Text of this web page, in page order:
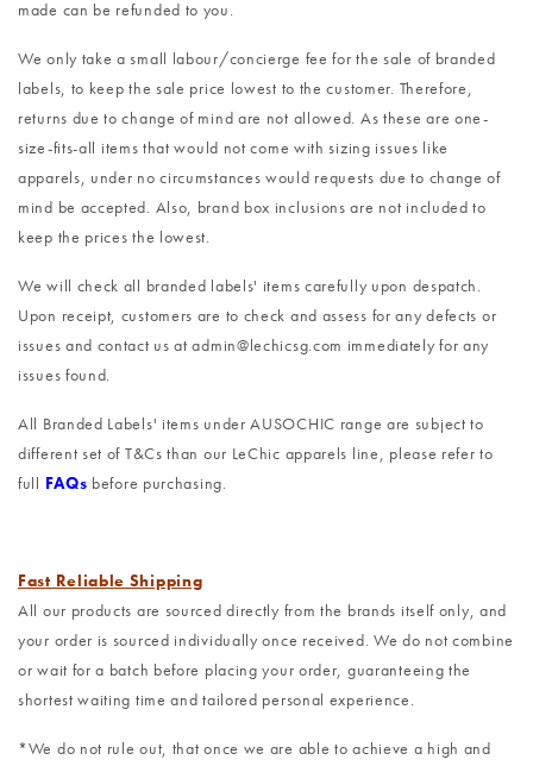
made can be refunded to you.
We only take a small labour/concierge fee for the sale of branded
labels, to keep the sale price lowest to the customer. Therefore,
returns due to change of mind are not allowed. As these are one-
size-fits-all items that would not come with sizing issues like
apparels, under no circumstances would requests due to change of
mind be accepted. Also, brand box inclusions are not included to
keep the prices the lowest.
We will check all branded labels' items carefully upon despatch.
Upon receipt, customers are to check and assess for any defects or
issues and contact us at admin@lechicsg.com immediately for any
issues found.
All Branded Labels' items under AUSOCHIC range are subject to
different set of T&Cs than our LeChic apparels line, please refer to
full FAQs before purchasing.
Fast Reliable Shipping
All our products are sourced directly from the brands itself only, and
your order is sourced individually once received. We do not combine
or wait for a batch before placing your order, guaranteeing the
shortest waiting time and tailored personal experience.
*We do not rule out, that once we are able to achieve a high and